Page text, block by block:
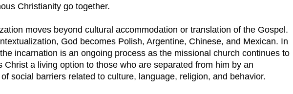
Christianity go together.
moves beyond cultural accommodation or translation of the Gospel.
God becomes Polish, Argentine, Chinese, and Mexican. In
incarnation is an ongoing process as the missional church continues to
Christ a living option to those who are separated from him by an
social barriers related to culture, language, religion, and behavior.